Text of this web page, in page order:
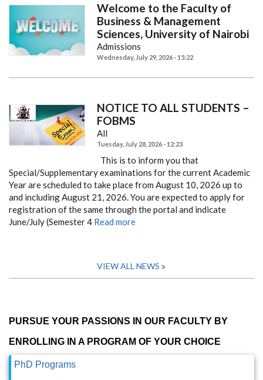
Welcome to the Faculty of
Business & Management
Sciences, University of Nairobi
Admissions
Wednesday, July 29, 2026 - 15:22
NOTICE TO ALL STUDENTS –
FOBMS
All
Tuesday, July 28, 2026 - 12:23
This is to inform you that
Special/Supplementary examinations for the current Academic
Year are scheduled to take place from August 10, 2026 up to
and including August 21, 2026. You are expected to apply for
registration of the same through the portal and indicate
June/July (Semester 4 Read more
VIEW ALL NEWS
PURSUE YOUR PASSIONS IN OUR FACULTY BY
ENROLLING IN A PROGRAM OF YOUR CHOICE
PhD Programs